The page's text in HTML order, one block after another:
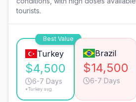
tourists.
Best Value
Turkey
$4,500
6-7 Days
*Turkey avg.
Brazil
$14,500
6-7 Days